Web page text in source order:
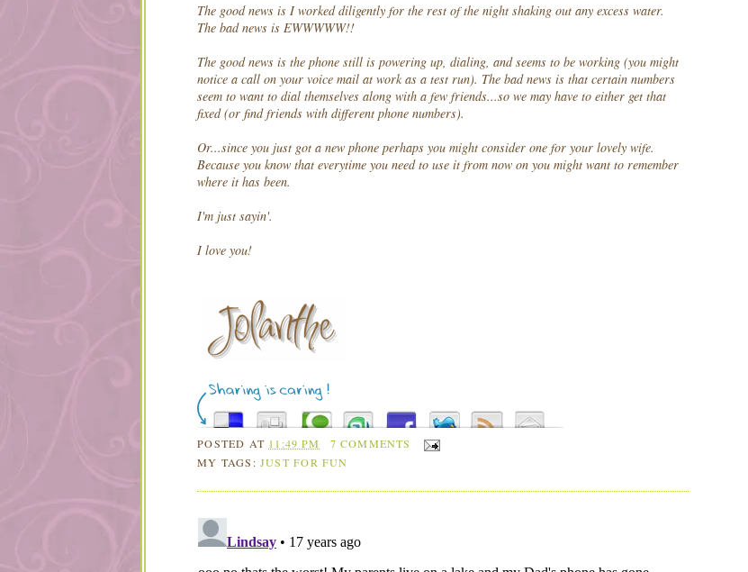
The good news is I worked diligently for the rest of the night shaking out any excess water.
The bad news is EWWWWW!!
The good news is the phone still is powering up, dialing, and seems to be working (you might
notice a call on your voice mail at work as a test run). The bad news is that certain numbers
seem to want to dial themselves along with a few friends...so we may have to either get that
fixed (or find friends with different phone numbers).
Or...since you just got a new phone perhaps you might consider one for your lovely wife.
Because you know that everytime you need to use it from now on you might want to remember
where it has been.
I'm just sayin'.
I love you!
POSTED AT 11:49 PM
7 COMMENTS
MY TAGS:JUST FOR FUN